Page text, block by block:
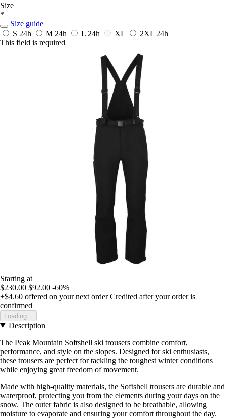
Size
*
Size guide
S 24h M 24h L 24h XL 2XL 24h
This field is required
Starting at
$230.00 $92.00 -60%
+$4.60 offered on your next order Credited after your order is
confirmed
Loading...
Description
The Peak Mountain Softshell ski trousers combine comfort,
performance, and style on the slopes. Designed for ski enthusiasts,
these trousers are perfect for tackling the toughest winter conditions
while enjoying great freedom of movement.
Made with high-quality materials, the Softshell trousers are durable and
waterproof, protecting you from the elements during your days on the
snow. The outer fabric is also designed to be breathable, allowing
moisture to evaporate and ensuring your comfort throughout the day.